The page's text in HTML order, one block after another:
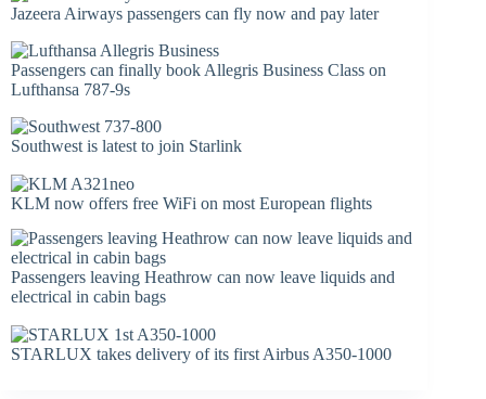
Jazeera Airways passengers can fly now and pay later
Passengers can finally book Allegris Business Class on
Lufthansa 787-9s
Southwest is latest to join Starlink
KLM now offers free WiFi on most European flights
Passengers leaving Heathrow can now leave liquids and
electrical in cabin bags
STARLUX takes delivery of its first Airbus A350-1000